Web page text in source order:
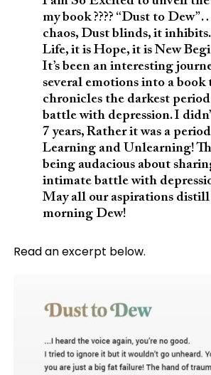
my book ???? “Dust to
chaos, Dust blinds, it
Life, it is Hope, it is New
It’s been an interesting
several emotions into a book
chronicles the darkest
battle with depression. I
7 years, Rather it was a
Learning and Unlearning!
being audacious about
intimate battle with
May all our aspirations
morning Dew!
Read an excerpt below.